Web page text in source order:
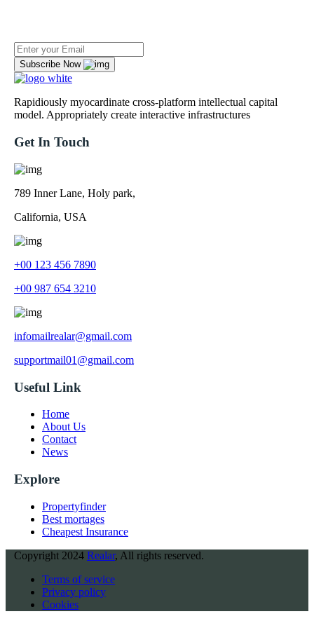
Subscribe Now
Rapidiously myocardinate cross-platform intellectual capital
model. Appropriately create interactive infrastructures
Get In Touch
789 Inner Lane, Holy park,
California, USA
+00 123 456 7890
+00 987 654 3210
infomailrealar@gmail.com
supportmail01@gmail.com
Useful Link
Home
About Us
Contact
News
Explore
Propertyfinder
Best mortages
Cheapest Insurance
Copyright 2024 Realar, All rights reserved.
Terms of service
Privacy policy
Cookies